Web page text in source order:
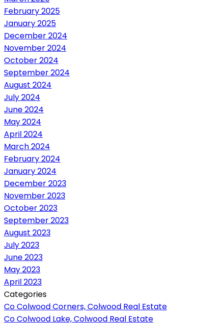
February 2025
January 2025
December 2024
November 2024
October 2024
September 2024
August 2024
July 2024
June 2024
May 2024
April 2024
March 2024
February 2024
January 2024
December 2023
November 2023
October 2023
September 2023
August 2023
July 2023
June 2023
May 2023
April 2023
Categories
Co Colwood Corners, Colwood Real Estate
Co Colwood Lake, Colwood Real Estate